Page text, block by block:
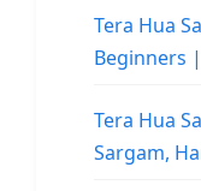
Tera Hua
Beginners
Tera Hua
Sargam,